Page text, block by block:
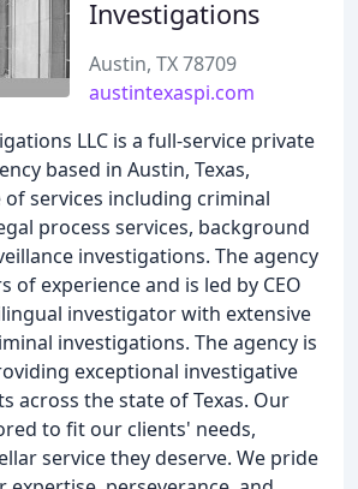
Investigations
Austin, TX 78709
austintexaspi.com
LLC is a full-service private
based in Austin, Texas,
services including criminal
process services, background
investigations. The agency
of experience and is led by CEO
investigator with extensive
investigations. The agency is
exceptional investigative
across the state of Texas. Our
to fit our clients' needs,
service they deserve. We pride